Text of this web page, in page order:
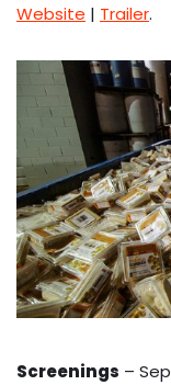
Website | Trailer.
Screenings –